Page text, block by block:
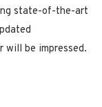
state-of-the-art
be impressed.